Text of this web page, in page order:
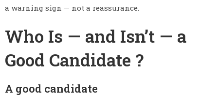
a warning sign — not a reassurance.
Who Is — and Isn’t — a
Good Candidate ?
A good candidate